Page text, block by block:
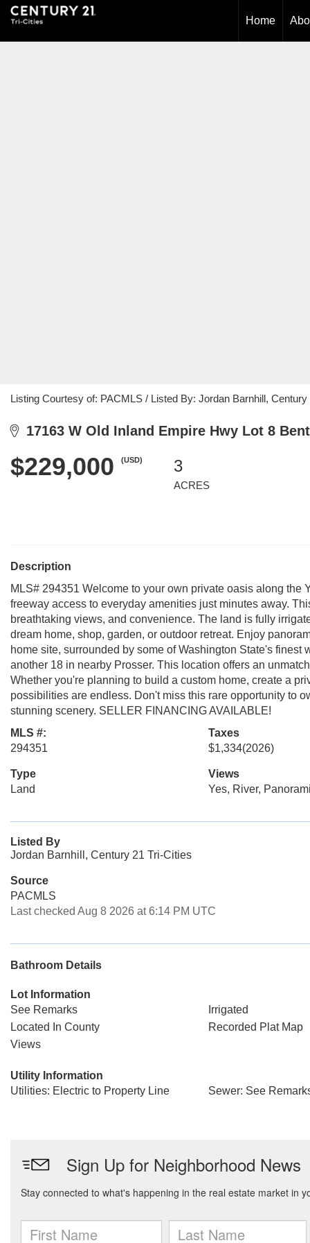
Home
Listing Courtesy of: PACMLS / Listed By: Jordan Barnhill, Century
17163 W Old Inland Empire Hwy Lot 8
$229,000 (USD) 3
ACRES
Description
MLS# 294351 Welcome to your own private oasis along
freeway access to everyday amenities just minutes away.
breathtaking views, and convenience. The land is fully
dream home, shop, garden, or outdoor retreat. Enjoy
home site, surrounded by some of Washington State's
another 18 in nearby Prosser. This location offers an
Whether you're planning to build a custom home, create a
possibilities are endless. Don't miss this rare opportunity to
stunning scenery. SELLER FINANCING AVAILABLE!
MLS #:
294351
Taxes
$1,334(2026)
Type
Land
Views
Yes, River,
Listed By
Jordan Barnhill, Century 21 Tri-Cities
Source
PACMLS
Last checked Aug 8 2026 at 6:14 PM UTC
Bathroom Details
Lot Information
See Remarks
Irrigated
Located In County
Recorded Plat Map
Views
Utility Information
Utilities: Electric to Property Line
Sewer: See